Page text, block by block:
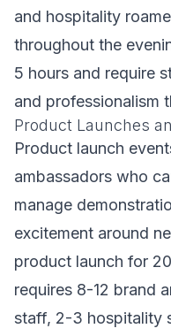
and hospitality
throughout the
5 hours and require
and professionalism
Product Launches
Product launch
ambassadors who
manage
excitement around
product launch for
requires 8-12 brand
staff, 2-3 hospitality